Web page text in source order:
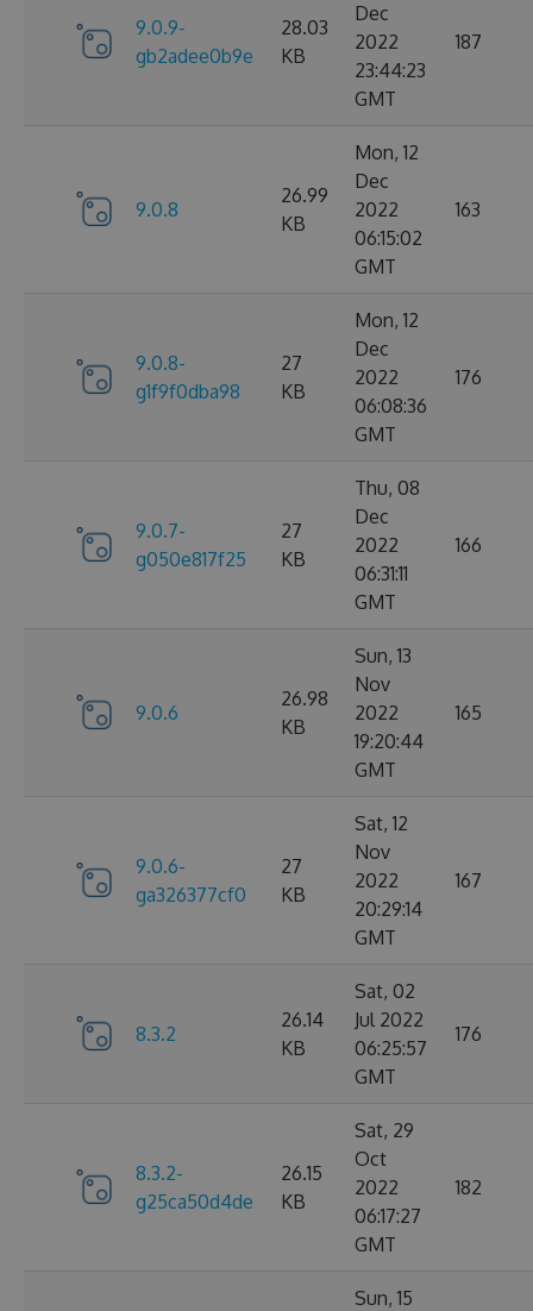
9.0.9-
gb2adee0b9e
28.03
KB
Dec
2022
23:44:23
GMT
187
9.0.8
26.99
KB
Mon, 12
Dec
2022
06:15:02
GMT
163
9.0.8-
g1f9f0dba98
27
KB
Mon, 12
Dec
2022
06:08:36
GMT
176
9.0.7-
g050e817f25
27
KB
Thu, 08
Dec
2022
06:31:11
GMT
166
9.0.6
26.98
KB
Sun, 13
Nov
2022
19:20:44
GMT
165
9.0.6-
ga326377cf0
27
KB
Sat, 12
Nov
2022
20:29:14
GMT
167
8.3.2
26.14
KB
Sat, 02
Jul 2022
06:25:57
GMT
176
8.3.2-
g25ca50d4de
26.15
KB
Sat, 29
Oct
2022
06:17:27
GMT
182
Sun, 15